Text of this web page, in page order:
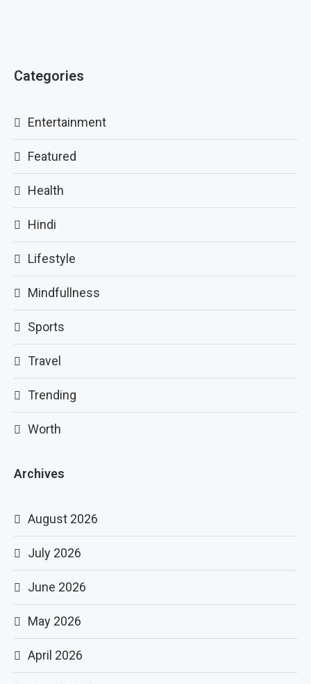
Categories
Entertainment
Featured
Health
Hindi
Lifestyle
Mindfullness
Sports
Travel
Trending
Worth
Archives
August 2026
July 2026
June 2026
May 2026
April 2026